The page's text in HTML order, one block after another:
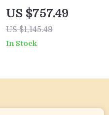
Weather Wicker
Patio Furniture Set
with Cushions &
US $757.49
US $1,145.49
In Stock